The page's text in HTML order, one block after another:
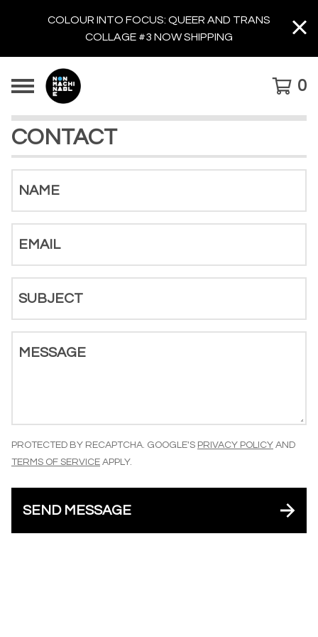
COLOUR INTO FOCUS: QUEER AND TRANS
COLLAGE #3 NOW SHIPPING
0
CONTACT
NAME
EMAIL
SUBJECT
MESSAGE
PROTECTED BY RECAPTCHA. GOOGLE'S PRIVACY POLICY AND
TERMS OF SERVICE APPLY.
SEND MESSAGE